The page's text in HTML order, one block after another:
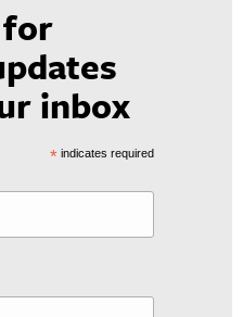
inbox
*indicates required